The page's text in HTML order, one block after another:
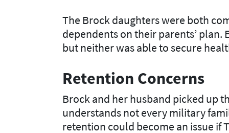
The Brock daughters were both
dependents on their parents’
but neither was able to secure
Retention Concerns
Brock and her husband picked up
understands not every military
retention could become an issue if